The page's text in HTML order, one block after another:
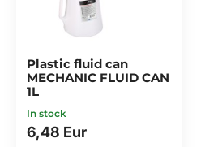
Plastic fluid can
MECHANIC FLUID CAN
1L
In stock
6,48 Eur